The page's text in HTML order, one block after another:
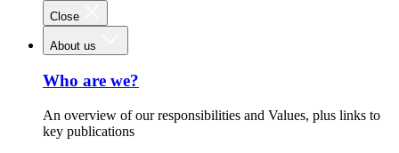
Close
About us
Who are we?
An overview of our responsibilities and Values, plus links to
key publications